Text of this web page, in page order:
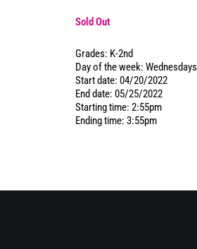
Sold Out
Grades: K-2nd
Day of the week: Wednesdays
Start date: 04/20/2022
End date: 05/25/2022
Starting time: 2:55pm
Ending time: 3:55pm